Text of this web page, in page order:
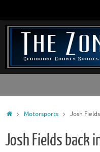
content
HomeMotorsports Josh
Josh Fields back